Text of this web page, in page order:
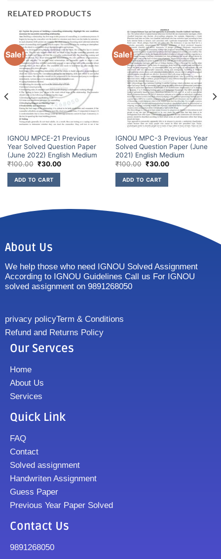
RELATED PRODUCTS
Sale!
IGNOU MPCE-21 Previous
Year Solved Question Paper
(June 2022) English Medium
₹100.00 ₹30.00
ADD TO CART
Sale!
IGNOU MPC-3 Previous Year
Solved Question Paper (June
2021) English Medium
₹100.00 ₹30.00
ADD TO CART
About Us
We help those who need IGNOU Solved Assignment
According to IGNOU Guidelines Call us For IGNOU
solved assignment on 9891268050
privacy policyTerm & Conditions
Refund and Returns Policy
Our Servces
Home
About Us
Services
Quick Link
FAQ
Contact
Solved assignment
Handwriten Assignment
Guess Paper
Previous Year Paper Solved
Contact Us
9891268050